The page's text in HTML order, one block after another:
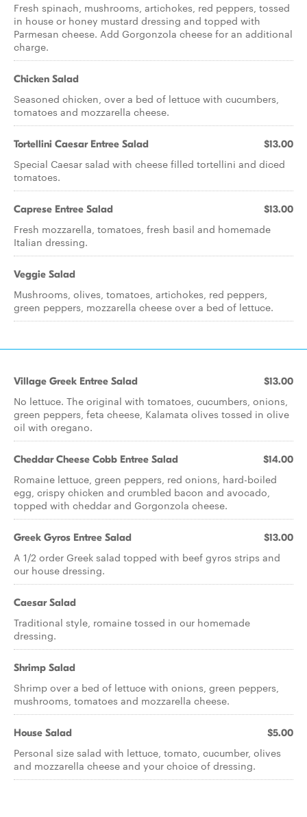
Fresh spinach, mushrooms, artichokes, red peppers, tossed
in house or honey mustard dressing and topped with
Parmesan cheese. Add Gorgonzola cheese for an additional
charge.
Chicken Salad
Seasoned chicken, over a bed of lettuce with cucumbers,
tomatoes and mozzarella cheese.
Tortellini Caesar Entree Salad $13.00
Special Caesar salad with cheese filled tortellini and diced
tomatoes.
Caprese Entree Salad $13.00
Fresh mozzarella, tomatoes, fresh basil and homemade
Italian dressing.
Veggie Salad
Mushrooms, olives, tomatoes, artichokes, red peppers,
green peppers, mozzarella cheese over a bed of lettuce.
Village Greek Entree Salad $13.00
No lettuce. The original with tomatoes, cucumbers, onions,
green peppers, feta cheese, Kalamata olives tossed in olive
oil with oregano.
Cheddar Cheese Cobb Entree Salad $14.00
Romaine lettuce, green peppers, red onions, hard-boiled
egg, crispy chicken and crumbled bacon and avocado,
topped with cheddar and Gorgonzola cheese.
Greek Gyros Entree Salad $13.00
A 1/2 order Greek salad topped with beef gyros strips and
our house dressing.
Caesar Salad
Traditional style, romaine tossed in our homemade
dressing.
Shrimp Salad
Shrimp over a bed of lettuce with onions, green peppers,
mushrooms, tomatoes and mozzarella cheese.
House Salad $5.00
Personal size salad with lettuce, tomato, cucumber, olives
and mozzarella cheese and your choice of dressing.